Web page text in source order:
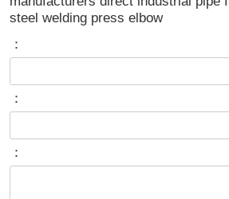
steel welding press elbow
：
：
：